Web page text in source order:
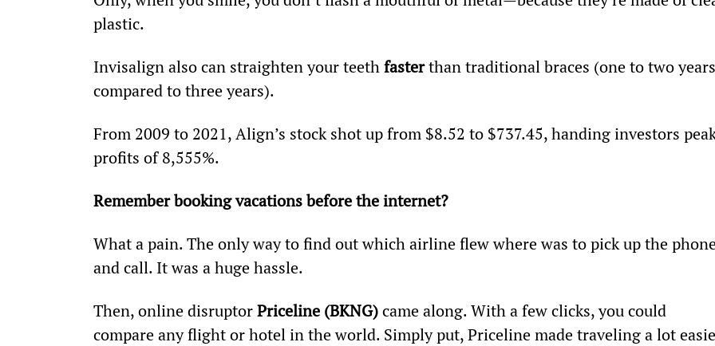
plastic.
Invisalign also can straighten your teeth faster than traditional braces (one to two
compared to three years).
From 2009 to 2021, Align’s stock shot up from $8.52 to $737.45, handing investors
profits of 8,555%.
Remember booking vacations before the internet?
What a pain. The only way to find out which airline flew where was to pick up the
and call. It was a huge hassle.
Then, online disruptor Priceline (BKNG) came along. With a few clicks, you could
compare any flight or hotel in the world. Simply put, Priceline made traveling a lot